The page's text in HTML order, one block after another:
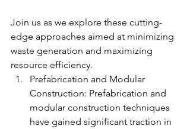
Join us as we explore these cutting-
edge approaches aimed at minimizing
waste generation and maximizing
resource efficiency.
Prefabrication and Modular
Construction: Prefabrication and
modular construction techniques
have gained significant traction in